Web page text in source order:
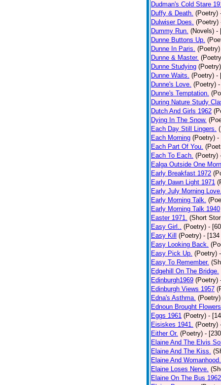
Dudman's Cold Stare
Duffy & Death. (Poetry)
Dulwiser Does. (Poetry)
Dummy Run. (Novels) -
Dunne Buttons Up.
Dunne In Paris. (Poetry)
Dunne & Master.
Dunne Studying (Poetry)
Dunne Waits. (Poetry) -
Dunne's Love. (Poetry)
Dunne's Temptation.
During Nature Study
Dutch And Girls 1962
Dying In The Snow.
Each Day Still Lingers.
Each Morning (Poetry) -
Each Part Of You.
Each To Each. (Poetry)
Ealga Outside One
Early Breakfast 1972
Early Dawn Light 1971
Early July Morning
Early Morning Talk.
Early Morning Talk 1940
Easter 1971. (Short
Easy Girl.. (Poetry) -
Easy Kill
(Poetry) -
Easy Looking Back.
Easy Pick Up. (Poetry)
Easy To Remember.
Edgehill On The Bridge.
Edinburgh1969 (Poetry)
Edinburgh Views 1957
Edna's Asthma. (Poetry)
Ednoun Brought
Eggs 1961 (Poetry) -
Eisiskes 1941. (Poetry)
Either Or. (Poetry) -
Elaine And The Elvis
Elaine And The Kiss.
Elaine And Womanhood.
Elaine Loses Nerve.
Elaine On The Bus 1962